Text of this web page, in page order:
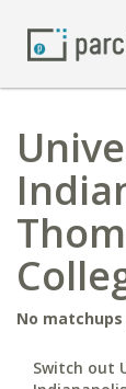
No
Switch out